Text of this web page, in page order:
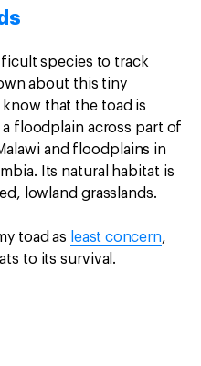
species to track
about this tiny
that the toad is
floodplain across part of
and floodplains in
Its natural habitat is
lowland grasslands.
toad as least concern,
to its survival.